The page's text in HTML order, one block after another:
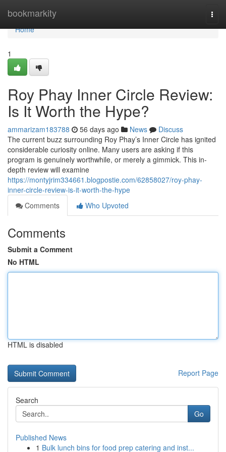
bookmarkity
Home
Home
1
Roy Phay Inner Circle Review:
Is It Worth the Hype?
ammarizam183788 56 days ago News
Discuss
The current buzz surrounding Roy Phay’s Inner Circle has ignited
considerable curiosity online. Many users are asking if this
program is genuinely worthwhile, or merely a gimmick. This in-
depth review will examine
https://montyjrim334661.blogpostie.com/62858027/roy-phay-
inner-circle-review-is-it-worth-the-hype
Comments
Who Upvoted
Comments
Submit a Comment
No HTML
HTML is disabled
Report Page
Search
Go
Published News
1 Bulk lunch bins for food prep catering and inst...